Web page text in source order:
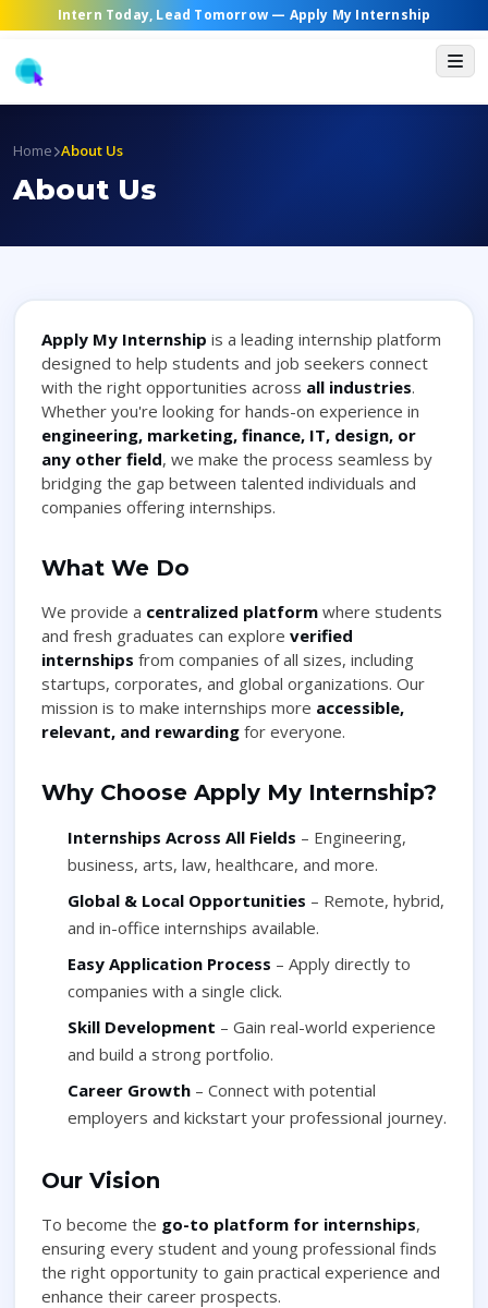
Intern Today, Lead Tomorrow — Apply My Internship
Home About Us
About Us
Apply My Internship is a leading internship platform
designed to help students and job seekers connect
with the right opportunities across all industries.
Whether you're looking for hands-on experience in
engineering, marketing, finance, IT, design, or
any other field, we make the process seamless by
bridging the gap between talented individuals and
companies offering internships.
What We Do
We provide a centralized platformwhere students
and fresh graduates can explore verified
internships from companies of all sizes, including
startups, corporates, and global organizations. Our
mission is to make internships more accessible,
relevant, and rewardingfor everyone.
Why Choose Apply My Internship?
Internships Across All Fields – Engineering,
business, arts, law, healthcare, and more.
Global & Local Opportunities – Remote, hybrid,
and in-office internships available.
Easy Application Process – Apply directly to
companies with a single click.
Skill Development – Gain real-world experience
and build a strong portfolio.
Career Growth– Connect with potential
employers and kickstart your professional journey.
Our Vision
To become the go-to platform for internships,
ensuring every student and young professional finds
the right opportunity to gain practical experience and
enhance their career prospects.